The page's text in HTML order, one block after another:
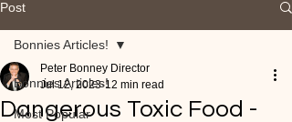
Post
Bonnies Articles!
Most Popular
Bonnies Articles!
Dangerous Toxic Food -
Peter Bonney Director
Jul 12, 2023 12 min read